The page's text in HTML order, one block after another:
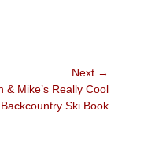
Next →
& Mike’s Really Cool
Backcountry Ski Book